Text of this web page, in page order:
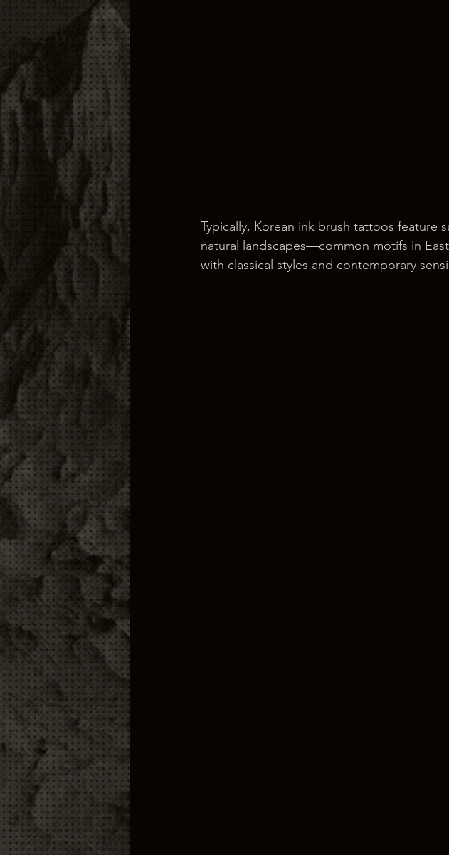
Typically, Korean ink brush tattoos feature
natural landscapes—common motifs in
with classical styles and contemporary